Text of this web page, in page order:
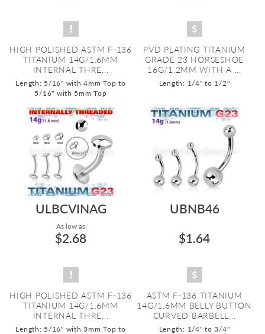
HIGH POLISHED ASTM F-136
TITANIUM 14G/1.6MM
INTERNAL THRE...
Length: 5/16" with 4mm Top to
5/16" with 5mm Top
PVD PLATING TITANIUM
GRADE 23 HORSESHOE
16G/1.2MM WITH A ...
Length: 1/4" to 1/2"
ULBCVINAG
As low as:
$2.68
HIGH POLISHED ASTM F-136
TITANIUM 14G/1.6MM
INTERNAL THRE...
Length: 5/16" with 3mm Top to
UBNB46
$1.64
ASTM F-136 TITANIUM
14G/1.6MM BELLY BUTTON
CURVED BARBELL...
Length: 1/4" to 3/4"